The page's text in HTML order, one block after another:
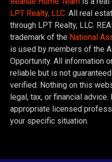
LPT Realty, LLC. All real
through LPT Realty, LLC.
trademark of the National
is used by members of the
Opportunity. All information
reliable but is not
verified. Nothing on this
legal, tax, or financial
appropriate licensed
your specific situation.